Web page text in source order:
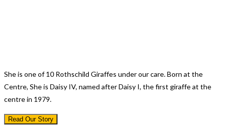
She is one of 10 Rothschild Giraffes under our care. Born at the
Centre, She is Daisy IV, named after Daisy I, the first giraffe at the
centre in 1979.
Read Our Story